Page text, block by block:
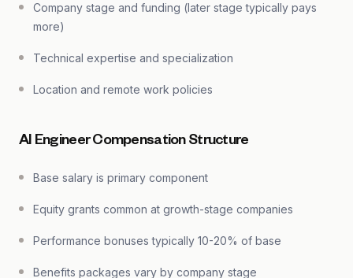
Company stage and funding (later stage typically pays
more)
Technical expertise and specialization
Location and remote work policies
AI Engineer Compensation Structure
Base salary is primary component
Equity grants common at growth-stage companies
Performance bonuses typically 10-20% of base
Benefits packages vary by company stage